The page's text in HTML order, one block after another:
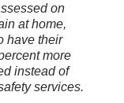
on
at home,
have their
more
instead of
services.